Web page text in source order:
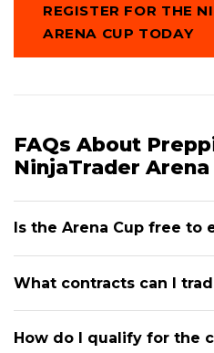
REGISTER FOR THE
ARENA CUP TODAY
FAQs About
NinjaTrader Arena
Is the Arena Cup free to
to enter. There is no
need to fund a brokerage
you need is a NinjaTrader
What contracts can I
defined set of Micro
How do I qualify for the